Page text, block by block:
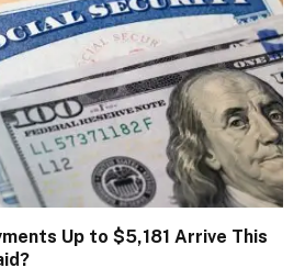
Up to $5,181 Arrive This